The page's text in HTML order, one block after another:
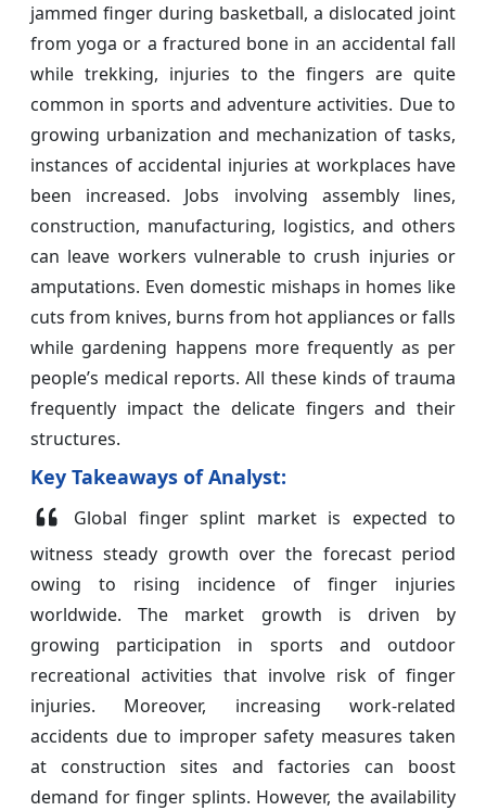
jammed finger during basketball, a dislocated joint
from yoga or a fractured bone in an accidental fall
while trekking, injuries to the fingers are quite
common in sports and adventure activities. Due to
growing urbanization and mechanization of tasks,
instances of accidental injuries at workplaces have
been increased. Jobs involving assembly lines,
construction, manufacturing, logistics, and others
can leave workers vulnerable to crush injuries or
amputations. Even domestic mishaps in homes like
cuts from knives, burns from hot appliances or falls
while gardening happens more frequently as per
people’s medical reports. All these kinds of trauma
frequently impact the delicate fingers and their
structures.
Key Takeaways of Analyst:
Global finger splint market is expected to
witness steady growth over the forecast period
owing to rising incidence of finger injuries
worldwide. The market growth is driven by
growing participation in sports and outdoor
recreational activities that involve risk of finger
injuries. Moreover, increasing work-related
accidents due to improper safety measures taken
at construction sites and factories can boost
demand for finger splints. However, the availability